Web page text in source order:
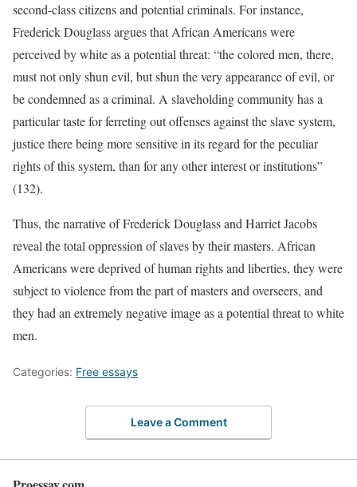
second-class citizens and potential criminals. For instance,
Frederick Douglass argues that African Americans were
perceived by white as a potential threat: “the colored men, there,
must not only shun evil, but shun the very appearance of evil, or
be condemned as a criminal. A slaveholding community has a
particular taste for ferreting out offenses against the slave system,
justice there being more sensitive in its regard for the peculiar
rights of this system, than for any other interest or institutions”
(132).
Thus, the narrative of Frederick Douglass and Harriet Jacobs
reveal the total oppression of slaves by their masters. African
Americans were deprived of human rights and liberties, they were
subject to violence from the part of masters and overseers, and
they had an extremely negative image as a potential threat to white
men.
Categories: Free essays
Leave a Comment